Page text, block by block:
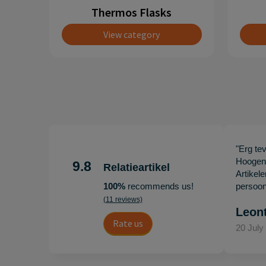
Thermos Flasks
View category
9.8 Relatieartikel
100%recommends us!
(11 reviews)
Rate us
"Erg
20 July